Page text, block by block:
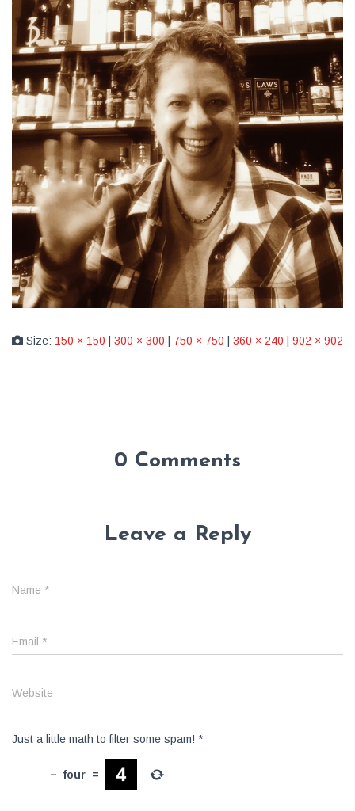
Size: 150 × 150 300 × 300 750 × 750 360 × 240 902 × 902
0 Comments
Leave a Reply
Name *
Email *
Website
Just a little math to filter some spam! *
− four =